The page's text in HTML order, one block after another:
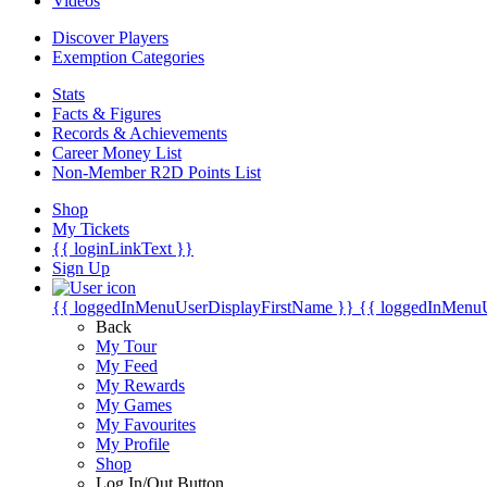
Discover Players
Exemption Categories
Stats
Facts & Figures
Records & Achievements
Career Money List
Non-Member R2D Points List
Shop
My Tickets
{{ loginLinkText }}
Sign Up
{{ loggedInMenuUserDisplayFirstName }} {{
Back
My Tour
My Feed
My Rewards
My Games
My Favourites
My Profile
Shop
Log In/Out Button